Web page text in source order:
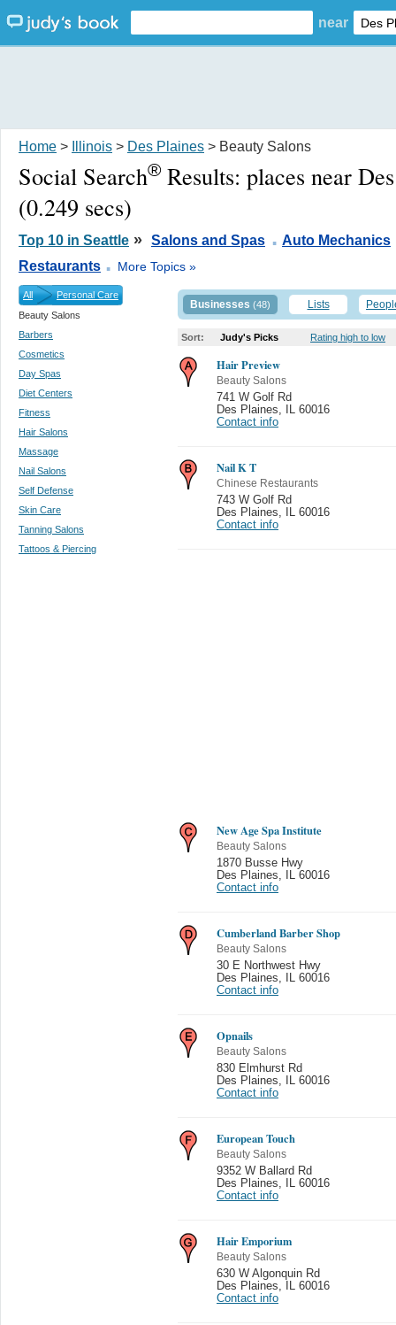
near
Home > Illinois > Des Plaines > Beauty Salons
Social Search® Results: places near
(0.249 secs)
Top 10 in Seattle » Salons and Spas . Auto Mechanics
Restaurants . More Topics »
All
Personal Care
Beauty Salons
Barbers
Cosmetics
Day Spas
Diet Centers
Fitness
Hair Salons
Massage
Nail Salons
Self Defense
Skin Care
Tanning Salons
Tattoos & Piercing
Businesses (48) Lists
Sort: Judy's Picks Rating high to low
Hair Preview
Beauty Salons
741 W Golf Rd
Des Plaines
IL 60016
Contact info
Nail K T
Chinese Restaurants
743 W Golf Rd
Des Plaines
IL 60016
Contact info
New Age Spa Institute
Beauty Salons
1870 Busse Hwy
Des Plaines
IL 60016
Contact info
Cumberland Barber Shop
Beauty Salons
30 E Northwest Hwy
Des Plaines
IL 60016
Contact info
Opnails
Beauty Salons
830 Elmhurst Rd
Des Plaines
IL 60016
Contact info
European Touch
Beauty Salons
9352 W Ballard Rd
Des Plaines
IL 60016
Contact info
Hair Emporium
Beauty Salons
630 W Algonquin Rd
Des Plaines
IL 60016
Contact info